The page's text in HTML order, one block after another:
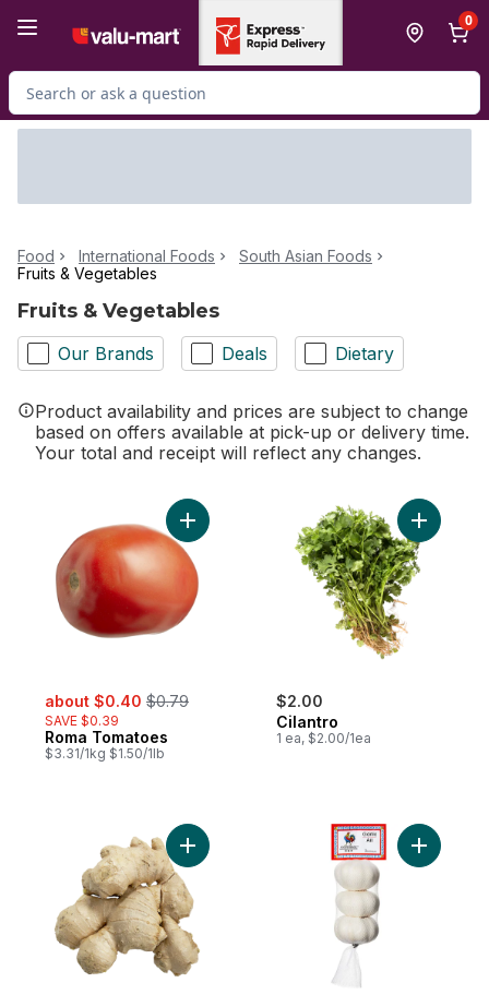
0
Search for Product
Food International Foods
South Asian Foods
Fruits & Vegetables
Fruits & Vegetables
Our Brands Deals Dietary
Product availability and prices are subject to change
based on offers available at pick-up or delivery time.
Your total and receipt will reflect any changes.
sale:
about $0.40 , formerly:
$0.79
SAVE $0.39
Roma Tomatoes
$3.31/1kg $1.50/1lb
Add Roma Tomatoes to cart
$2.00
Cilantro
1 ea, $2.00/1ea
Add
Add Ginger to cart Add